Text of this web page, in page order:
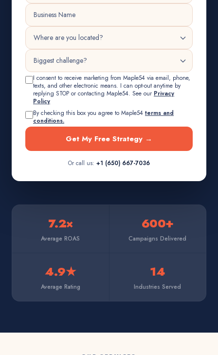
I consent to receive marketing from Maple54 via email, phone,
texts, and other electronic means. I can opt-out anytime by
replying STOP or contacting Maple54. See our Privacy
Policy
By checking this box you agree to Maple54 terms and
conditions.
Get My Free Strategy →
Or call us: +1 (650) 667-7036
7.2×
Average ROAS
600+
Campaigns Delivered
4.9★
Average Rating
14
Industries Served